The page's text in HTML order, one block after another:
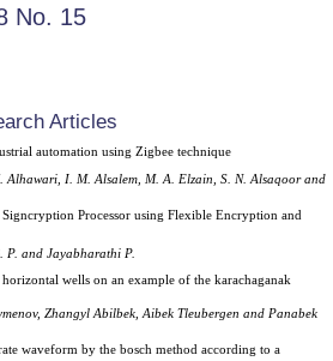
No. 15
Articles
automation using Zigbee technique
Alhawari, I. M. Alsalem, M. A. Elzain, S. N. Alsaqoor and
Processor using Flexible Encryption and
P. and Jayabharathi P.
wells on an example of the karachaganak
Zhangyl Abilbek, Aibek Tleubergen and Panabek
waveform by the bosch method according to a